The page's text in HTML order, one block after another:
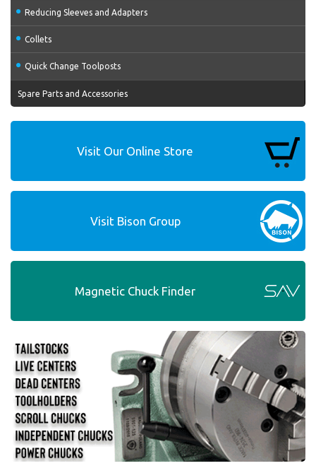
Reducing Sleeves and Adapters
Collets
Quick Change Toolposts
Spare Parts and Accessories
Visit Our Online Store
Visit Bison Group
Magnetic Chuck Finder